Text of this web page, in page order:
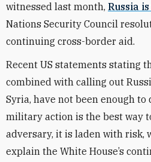
witnessed last month, Russia
Nations Security Council
continuing cross-border aid.
Recent US statements stating
combined with calling out
Syria, have not been enough to
military action is the best way
adversary, it is laden with risk,
explain the White House’s